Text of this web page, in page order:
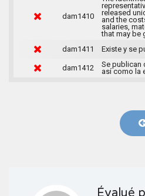
dam1410
released
and the
salaries,
that may be
dam1411
Existe y se
dam1412
Se publican
así como la
Évalué